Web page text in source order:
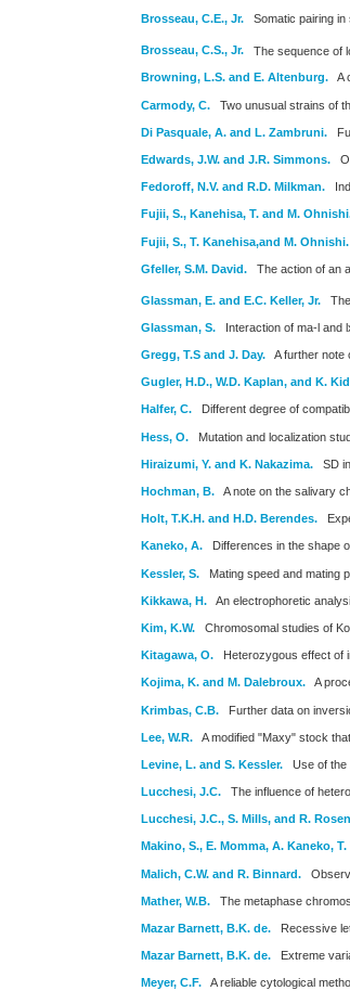
Brosseau, C.E., Jr. Somatic pairing in
Brosseau, C.S., Jr. The sequence of
Browning, L.S. and E. Altenburg. A
Carmody, C. Two unusual strains of
Di Pasquale, A. and L. Zambruni.
Edwards, J.W. and J.R. Simmons.
Fedoroff, N.V. and R.D. Milkman.
Fujii, S., Kanehisa, T. and M.
Fujii, S., T. Kanehisa,and M. Ohnishi.
Gfeller, S.M. David. The action of an
Glassman, E. and E.C. Keller, Jr.
Glassman, S. Interaction of ma-l and
Gregg, T.S and J. Day. A further note
Gugler, H.D., W.D. Kaplan, and K.
Halfer, C. Different degree of
Hess, O. Mutation and localization
Hiraizumi, Y. and K. Nakazima. SD
Hochman, B. A note on the salivary
Holt, T.K.H. and H.D. Berendes.
Kaneko, A. Differences in the shape
Kessler, S. Mating speed and mating
Kikkawa, H. An electrophoretic
Kim, K.W. Chromosomal studies of
Kitagawa, O. Heterozygous effect of
Kojima, K. and M. Dalebroux. A
Krimbas, C.B. Further data on
Lee, W.R. A modified "Maxy" stock
Levine, L. and S. Kessler. Use of the
Lucchesi, J.C. The influence of
Lucchesi, J.C., S. Mills, and R.
Makino, S., E. Momma, A. Kaneko,
Malich, C.W. and R. Binnard.
Mather, W.B. The metaphase
Mazar Barnett, B.K. de. Recessive
Mazar Barnett, B.K. de. Extreme
Meyer, C.F. A reliable cytological